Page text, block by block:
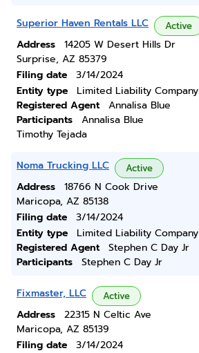
Superior Haven Rentals LLC Active
Address
14205 W Desert Hills Dr
Surprise, AZ 85379
Filing date
3/14/2024
Entity type
Limited Liability Company
Registered Agent
Annalisa Blue
Participants
Annalisa Blue
Timothy Tejada
Noma Trucking LLC Active
Address
18766 N Cook Drive
Maricopa, AZ 85138
Filing date
3/14/2024
Entity type
Limited Liability Company
Registered Agent
Stephen C Day Jr
Participants
Stephen C Day Jr
Fixmaster, LLC Active
Address
22315 N Celtic Ave
Maricopa, AZ 85139
Filing date
3/14/2024